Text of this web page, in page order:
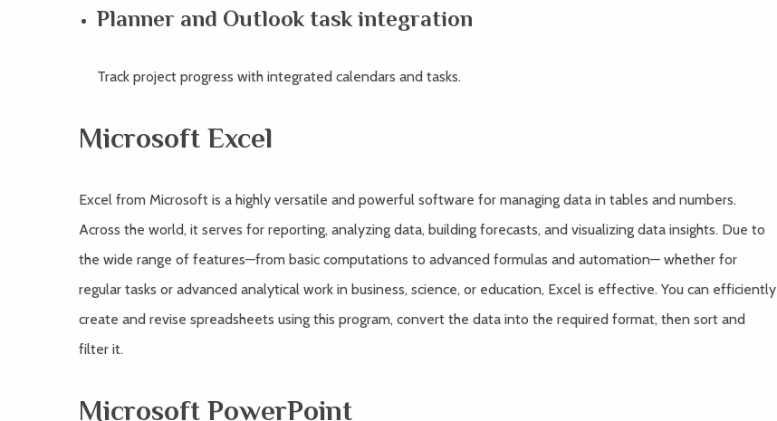
Planner and Outlook task integration
Track project progress with integrated calendars and tasks.
Microsoft Excel
Excel from Microsoft is a highly versatile and powerful software for managing data in tables and numbers.
Across the world, it serves for reporting, analyzing data, building forecasts, and visualizing data insights. Due to
the wide range of features—from basic computations to advanced formulas and automation— whether for
regular tasks or advanced analytical work in business, science, or education, Excel is effective. You can efficiently
create and revise spreadsheets using this program, convert the data into the required format, then sort and
filter it.
Microsoft PowerPoint